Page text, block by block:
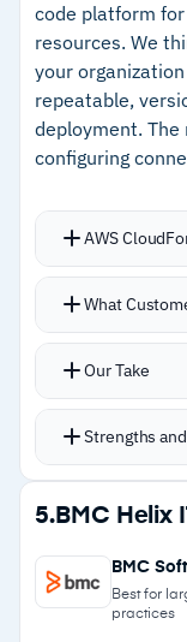
workloads to
Role-based
developers,
–Container
Red Hat
–Cloud
workloads
developers,
–Pricing not
contacting
code platform
resources. We
your
repeatable,
deployment. The
configuring
AWS
JSON or
dependency
be modified,
Multi-account
extensions,
Hooks
Automatic
What
Our Take
Strengths
Strengths
–Native AWS
5. BMC Helix
BMC
Best for
practices